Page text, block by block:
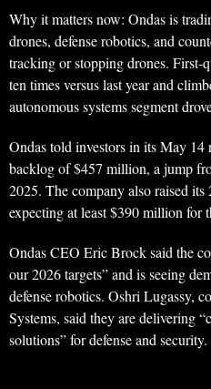
Why it matters now: Ondas is
drones, defense robotics, and
tracking or stopping drones. First-
ten times versus last year and
autonomous systems segment
Ondas told investors in its May 14
backlog of $457 million, a jump
2025. The company also raised its
expecting at least $390 million for
Ondas CEO Eric Brock said the
our 2026 targets” and is seeing
defense robotics. Oshri Lugassy,
Systems, said they are delivering
solutions” for defense and security.